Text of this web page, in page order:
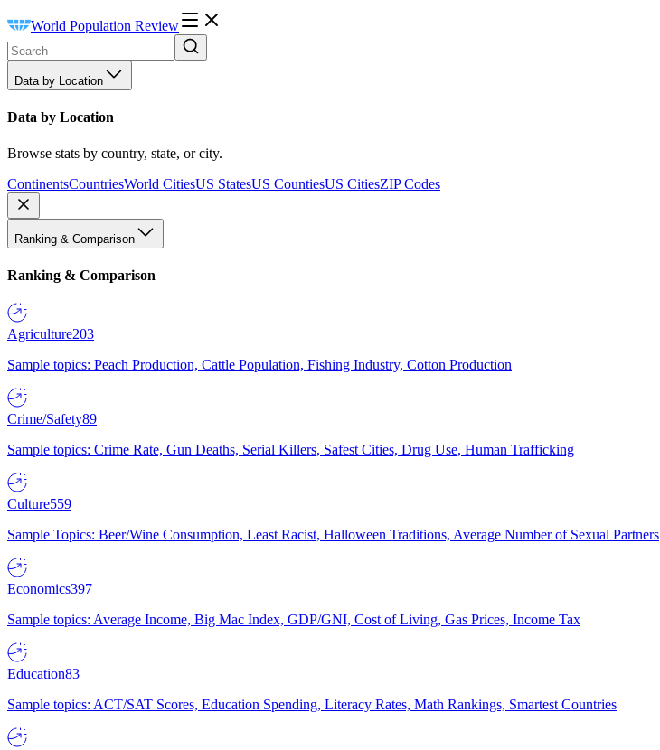
World Population Review
Data by Location
Data by Location
Browse stats by country, state, or city.
ContinentsCountriesWorld CitiesUS StatesUS CountiesUS CitiesZIP Codes
Ranking & Comparison
Ranking & Comparison
Agriculture203
Sample topics: Peach Production, Cattle Population, Fishing Industry, Cotton Production
Crime/Safety89
Sample topics: Crime Rate, Gun Deaths, Serial Killers, Safest Cities, Drug Use, Human Trafficking
Culture559
Sample Topics: Beer/Wine Consumption, Least Racist, Halloween Traditions, Average Number of Sexual Partners
Economics397
Sample topics: Average Income, Big Mac Index, GDP/GNI, Cost of Living, Gas Prices, Income Tax
Education83
Sample topics: ACT/SAT Scores, Education Spending, Literacy Rates, Math Rankings, Smartest Countries